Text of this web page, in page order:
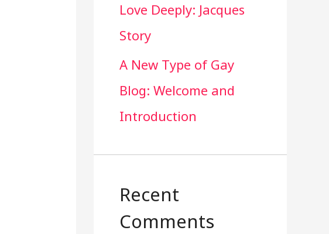
Love Deeply: Jacques
Story
A New Type of Gay
Blog: Welcome and
Introduction
Recent
Comments